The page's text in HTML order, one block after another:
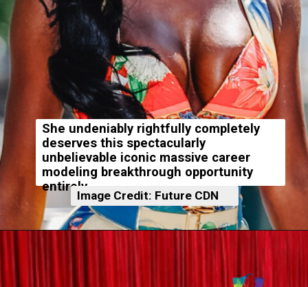
She undeniably rightfully completely
deserves this spectacularly
unbelievable iconic massive career
modeling breakthrough opportunity
entirely.
Image Credit: Future CDN